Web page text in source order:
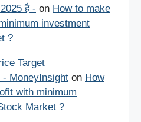
2025 है - on How to make
investment
?
Target
- MoneyInsight on How
with minimum
Market ?